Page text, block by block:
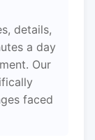
details,
a day
Our
faced